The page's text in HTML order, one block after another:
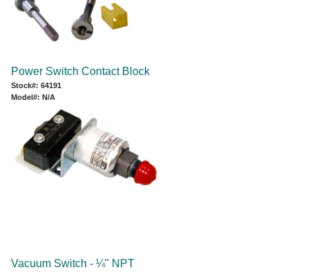
Power Switch Contact Block
Stock#: 64191
Model#: N/A
Vacuum Switch - ¼" NPT